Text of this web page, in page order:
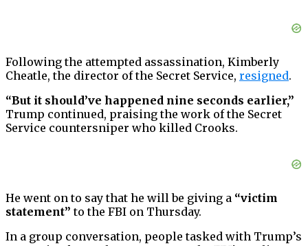
Following the attempted assassination, Kimberly
Cheatle, the director of the Secret Service, resigned.
“But it should’ve happened nine seconds earlier,”
Trump continued, praising the work of the Secret
Service countersniper who killed Crooks.
He went on to say that he will be giving a “victim
statement” to the FBI on Thursday.
In a group conversation, people tasked with Trump’s